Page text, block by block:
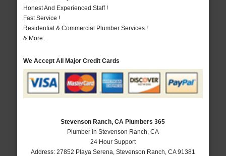
Honest And Experienced Staff !
Fast Service !
Residential & Commercial Plumber Services !
& More..
We Accept All Major Credit Cards
Stevenson Ranch, CA Plumbers 365
Plumber in Stevenson Ranch, CA
24 Hour Support
Address: 27852 Playa Serena Stevenson Ranch CA 91381